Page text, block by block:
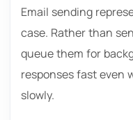
Email sending
case. Rather than
queue them for
responses fast even
slowly.